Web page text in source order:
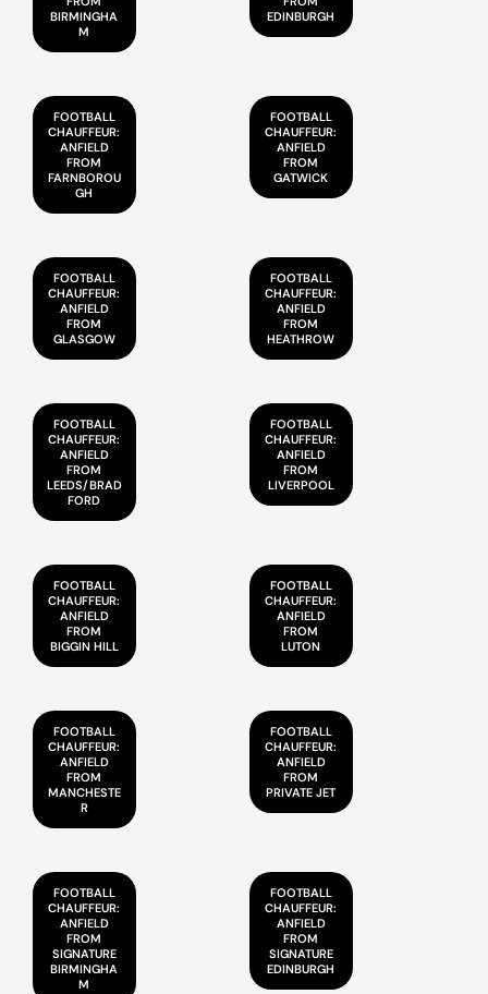
BIRMINGHA
M
EDINBURGH
FOOTBALL
CHAUFFEUR:
ANFIELD
FROM
FARNBOROU
GH
FOOTBALL
CHAUFFEUR:
ANFIELD
FROM
GATWICK
FOOTBALL
CHAUFFEUR:
ANFIELD
FROM
GLASGOW
FOOTBALL
CHAUFFEUR:
ANFIELD
FROM
HEATHROW
FOOTBALL
CHAUFFEUR:
ANFIELD
FROM
LEEDS/BRAD
FORD
FOOTBALL
CHAUFFEUR:
ANFIELD
FROM
LIVERPOOL
FOOTBALL
CHAUFFEUR:
ANFIELD
FROM
BIGGIN HILL
FOOTBALL
CHAUFFEUR:
ANFIELD
FROM
LUTON
FOOTBALL
CHAUFFEUR:
ANFIELD
FROM
MANCHESTE
R
FOOTBALL
CHAUFFEUR:
ANFIELD
FROM
PRIVATE JET
FOOTBALL
CHAUFFEUR:
ANFIELD
FROM
SIGNATURE
BIRMINGHA
M
FOOTBALL
CHAUFFEUR:
ANFIELD
FROM
SIGNATURE
EDINBURGH